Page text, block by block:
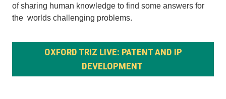
of sharing human knowledge to find some answers for
the worlds challenging problems.
OXFORD TRIZ LIVE: PATENT AND IP
DEVELOPMENT